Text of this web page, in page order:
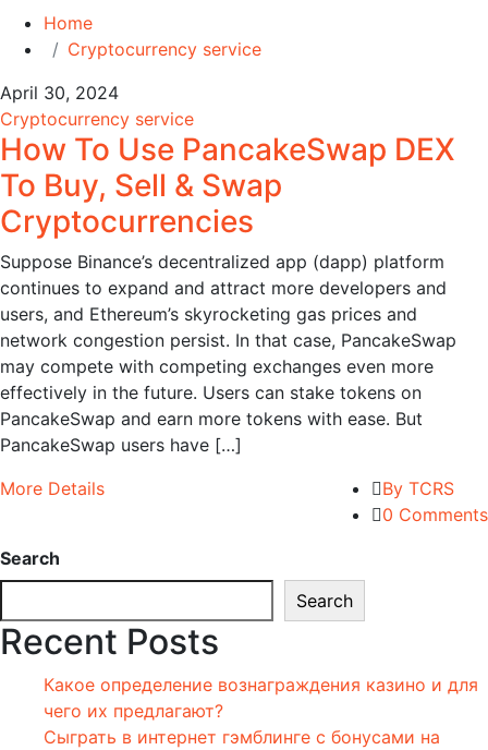
Home
Cryptocurrency service
April 30, 2024
Cryptocurrency service
How To Use PancakeSwap DEX
To Buy, Sell & Swap
Cryptocurrencies
Suppose Binance’s decentralized app (dapp) platform
continues to expand and attract more developers and
users, and Ethereum’s skyrocketing gas prices and
network congestion persist. In that case, PancakeSwap
may compete with competing exchanges even more
effectively in the future. Users can stake tokens on
PancakeSwap and earn more tokens with ease. But
PancakeSwap users have […]
More Details
By TCRS
0 Comments
Search
Search
Recent Posts
Какое определение вознаграждения казино и для
чего их предлагают?
Сыграть в интернет гэмблинге с бонусами на